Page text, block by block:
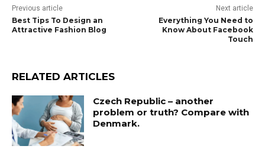
Previous article
Best Tips To Design an
Attractive Fashion Blog
Next article
Everything You Need to
Know About Facebook
Touch
RELATED ARTICLES
Czech Republic – another
problem or truth? Compare with
Denmark.